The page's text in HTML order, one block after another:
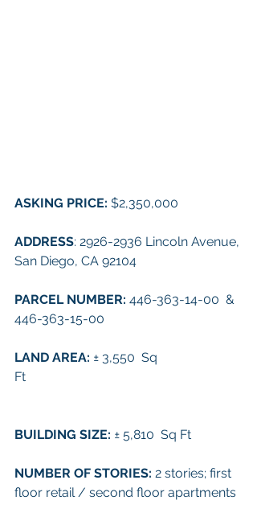
ASKING PRICE: $2,350,000
ADDRESS: 2926-2936 Lincoln Avenue,
San Diego, CA 92104
PARCEL NUMBER: 446-363-14-00  &
446-363-15-00
LAND AREA: ± 3,550  Sq
Ft
BUILDING SIZE: ± 5,810  Sq Ft
NUMBER OF STORIES: 2 stories; first
floor retail / second floor apartments